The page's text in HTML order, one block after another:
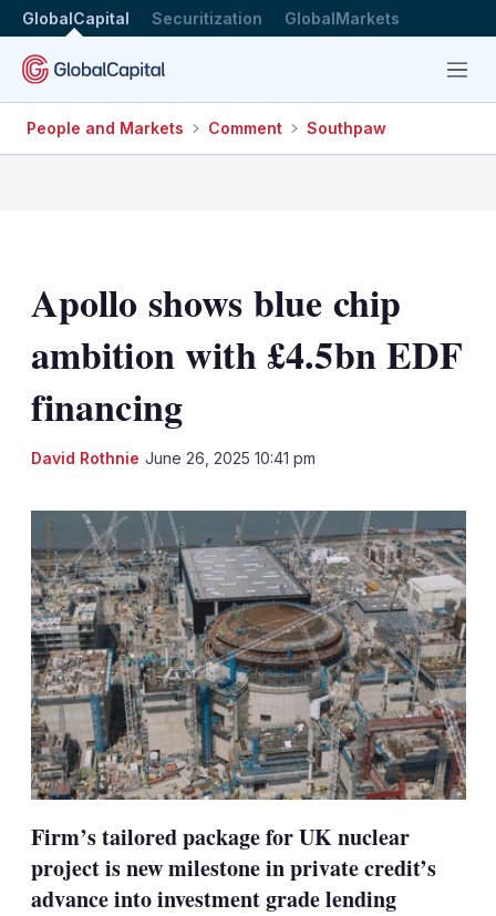
GlobalCapital Securitization GlobalMarkets
Menu
People and Markets Comment Southpaw
Apollo shows blue chip
ambition with £4.5bn EDF
financing
David Rothnie June 26, 2025 10:41 pm
Firm’s tailored package for UK nuclear
project is new milestone in private credit’s
advance into investment grade lending